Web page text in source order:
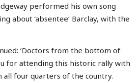
performed his own song
about ‘absentee’ Barclay, with the
‘Doctors from the bottom of
for attending this historic rally with
four quarters of the country.